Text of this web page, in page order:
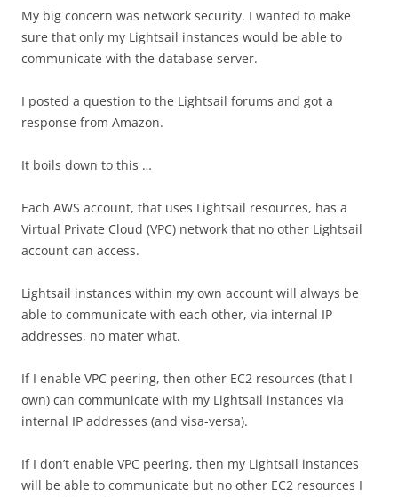
My big concern was network security. I wanted to make
sure that only my Lightsail instances would be able to
communicate with the database server.
I posted a question to the Lightsail forums and got a
response from Amazon.
It boils down to this …
Each AWS account, that uses Lightsail resources, has a
Virtual Private Cloud (VPC) network that no other Lightsail
account can access.
Lightsail instances within my own account will always be
able to communicate with each other, via internal IP
addresses, no mater what.
If I enable VPC peering, then other EC2 resources (that I
own) can communicate with my Lightsail instances via
internal IP addresses (and visa-versa).
If I don’t enable VPC peering, then my Lightsail instances
will be able to communicate but no other EC2 resources I